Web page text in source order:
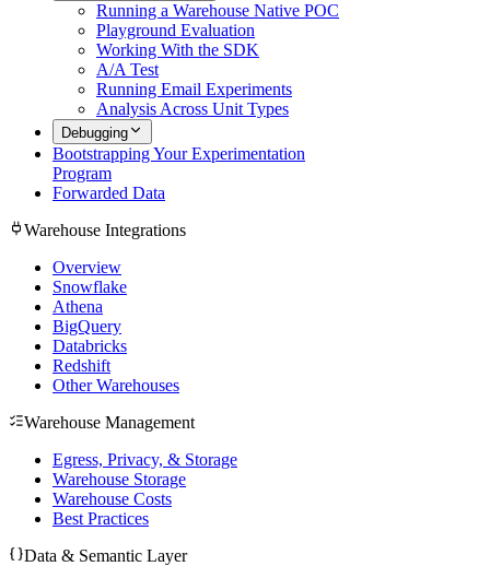
Running a Warehouse Native POC
Playground Evaluation
Working With the SDK
A/A Test
Running Email Experiments
Analysis Across Unit Types
Debugging
Bootstrapping Your Experimentation
Program
Forwarded Data
Warehouse Integrations
Overview
Snowflake
Athena
BigQuery
Databricks
Redshift
Other Warehouses
Warehouse Management
Egress, Privacy, & Storage
Warehouse Storage
Warehouse Costs
Best Practices
Data & Semantic Layer